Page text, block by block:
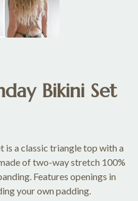
Bikini Set
is a classic triangle top with a
of two-way stretch 100%
Features openings in
your own padding.